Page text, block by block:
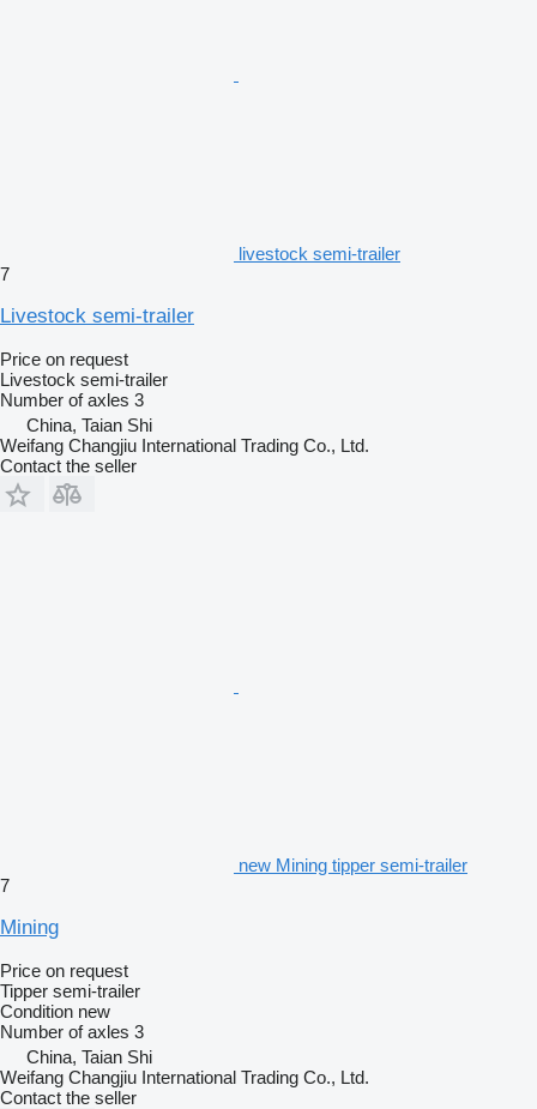
livestock semi-trailer
7
Livestock semi-trailer
Price on request
Livestock semi-trailer
Number of axles 3
China, Taian Shi
Weifang Changjiu International Trading Co., Ltd.
Contact the seller
new Mining tipper semi-trailer
7
Mining
Price on request
Tipper semi-trailer
Condition new
Number of axles 3
China, Taian Shi
Weifang Changjiu International Trading Co., Ltd.
Contact the seller